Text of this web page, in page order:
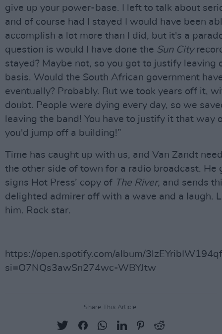
give up your power-base. I left to talk about
and of course had I stayed I would have been
accomplish a lot more than I did, but it's a
question is would I have done the Sun City
stayed? Maybe not, so you got to justify leaving
basis. Would the South African government
eventually? Probably. But we took years off it,
doubt. People were dying every day, so we
leaving the band! You have to justify it that way
you'd jump off a building!”
Time has caught up with us, and Van Zandt
the other side of town for a radio broadcast. He
signs Hot Press’ copy of The River, and sends
delighted admirer off with a wave and a laugh.
him. Rock star.
https://open.spotify.com/album/
si=O7NQs3awSn274wc-WBYJtw
Share This Article: